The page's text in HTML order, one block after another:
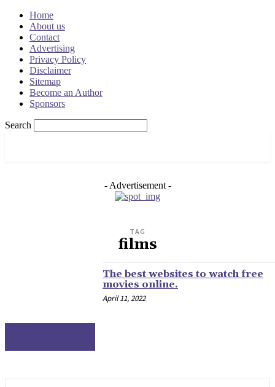
Home
About us
Contact
Advertising
Privacy Policy
Disclaimer
Sitemap
Become an Author
Sponsors
Search
- Advertisement -
TAG
films
The best websites to watch free
movies online.
April 11, 2022